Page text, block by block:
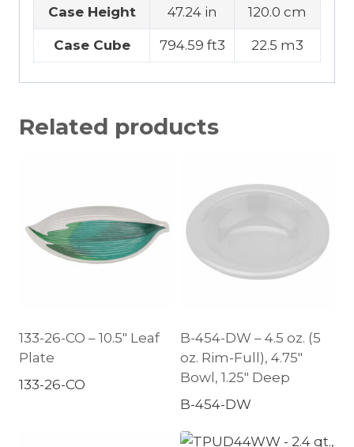
Case Height 47.24 in 120.0 cm
Case Cube 794.59 ft3 22.5 m3
Related products
133-26-CO – 10.5″ Leaf
Plate
133-26-CO
B-454-DW – 4.5 oz. (5
oz. Rim-Full), 4.75″
Bowl, 1.25″ Deep
B-454-DW